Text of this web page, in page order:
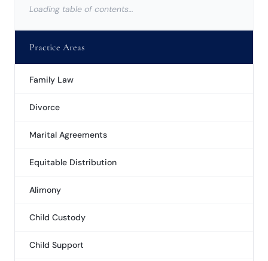
Loading table of contents…
Practice Areas
Family Law
Divorce
Marital Agreements
Equitable Distribution
Alimony
Child Custody
Child Support